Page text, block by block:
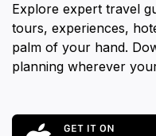
Explore expert travel
tours, experiences,
palm of your hand.
planning wherever